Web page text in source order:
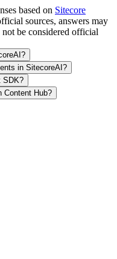
based on Sitecore
sources, answers may
be considered official
in SitecoreAI?
SDK?
Content Hub?